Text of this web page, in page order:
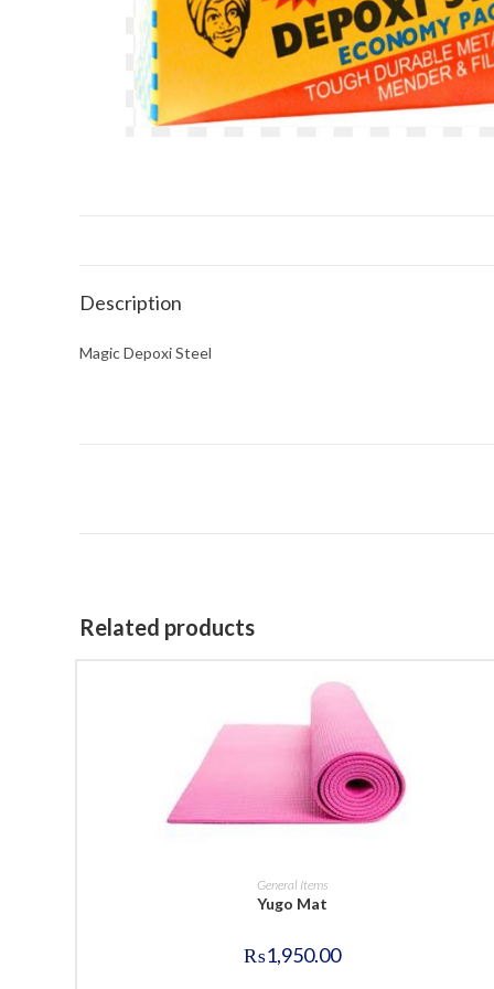
Description
Magic Depoxi Steel
Related products
BUY NOW
General Items
Yugo Mat
₨1,950.00